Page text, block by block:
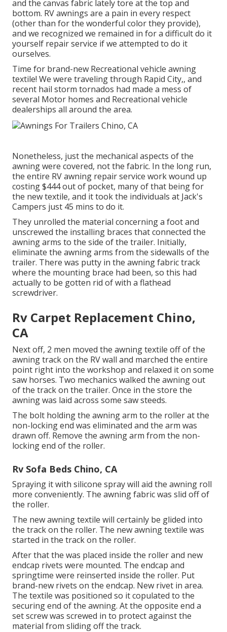
and the canvas fabric lately tore at the top and
bottom. RV awnings are a pain in every respect
(other than for the wonderful color they provide),
and we recognized we remained in for a difficult do it
yourself repair service if we attempted to do it
ourselves.
Time for brand-new Recreational vehicle awning
textile! We were traveling through Rapid City,, and
recent hail storm tornados had made a mess of
several Motor homes and Recreational vehicle
dealerships all around the area.
Nonetheless, just the mechanical aspects of the
awning were covered, not the fabric. In the long run,
the entire RV awning repair service work wound up
costing $444 out of pocket, many of that being for
the new textile, and it took the individuals at Jack's
Campers just 45 mins to do it.
They unrolled the material concerning a foot and
unscrewed the installing braces that connected the
awning arms to the side of the trailer. Initially,
eliminate the awning arms from the sidewalls of the
trailer. There was putty in the awning fabric track
where the mounting brace had been, so this had
actually to be gotten rid of with a flathead
screwdriver.
Rv Carpet Replacement Chino,
CA
Next off, 2 men moved the awning textile off of the
awning track on the RV wall and marched the entire
point right into the workshop and relaxed it on some
saw horses. Two mechanics walked the awning out
of the track on the trailer. Once in the store the
awning was laid across some saw steeds.
The bolt holding the awning arm to the roller at the
non-locking end was eliminated and the arm was
drawn off. Remove the awning arm from the non-
locking end of the roller.
Rv Sofa Beds Chino, CA
Spraying it with silicone spray will aid the awning roll
more conveniently. The awning fabric was slid off of
the roller.
The new awning textile will certainly be glided into
the track on the roller. The new awning textile was
started in the track on the roller.
After that the was placed inside the roller and new
endcap rivets were mounted. The endcap and
springtime were reinserted inside the roller. Put
brand-new rivets on the endcap. New rivet in area.
The textile was positioned so it copulated to the
securing end of the awning. At the opposite end a
set screw was screwed in to protect against the
material from sliding off the track.